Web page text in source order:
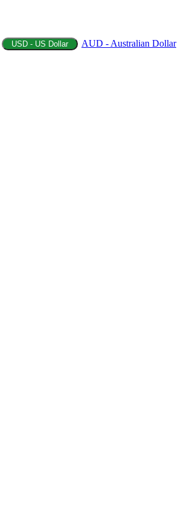
USD - US Dollar AUD - Australian Dollar